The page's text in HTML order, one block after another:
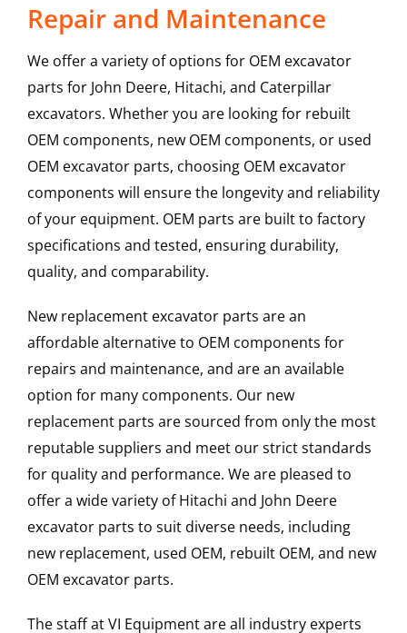
Repair and Maintenance
We offer a variety of options for OEM excavator
parts for John Deere, Hitachi, and Caterpillar
excavators. Whether you are looking for rebuilt
OEM components, new OEM components, or used
OEM excavator parts, choosing OEM excavator
components will ensure the longevity and reliability
of your equipment. OEM parts are built to factory
specifications and tested, ensuring durability,
quality, and comparability.
New replacement excavator parts are an
affordable alternative to OEM components for
repairs and maintenance, and are an available
option for many components. Our new
replacement parts are sourced from only the most
reputable suppliers and meet our strict standards
for quality and performance. We are pleased to
offer a wide variety of Hitachi and John Deere
excavator parts to suit diverse needs, including
new replacement, used OEM, rebuilt OEM, and new
OEM excavator parts.
The staff at VI Equipment are all industry experts